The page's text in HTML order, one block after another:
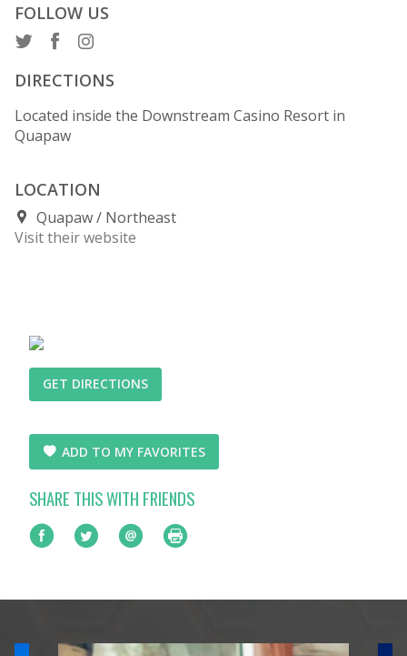
FOLLOW US
DIRECTIONS
Located inside the Downstream Casino Resort in
Quapaw
LOCATION
Quapaw
Northeast
Visit their website
GET DIRECTIONS
ADD TO MY FAVORITES
SHARE THIS WITH FRIENDS